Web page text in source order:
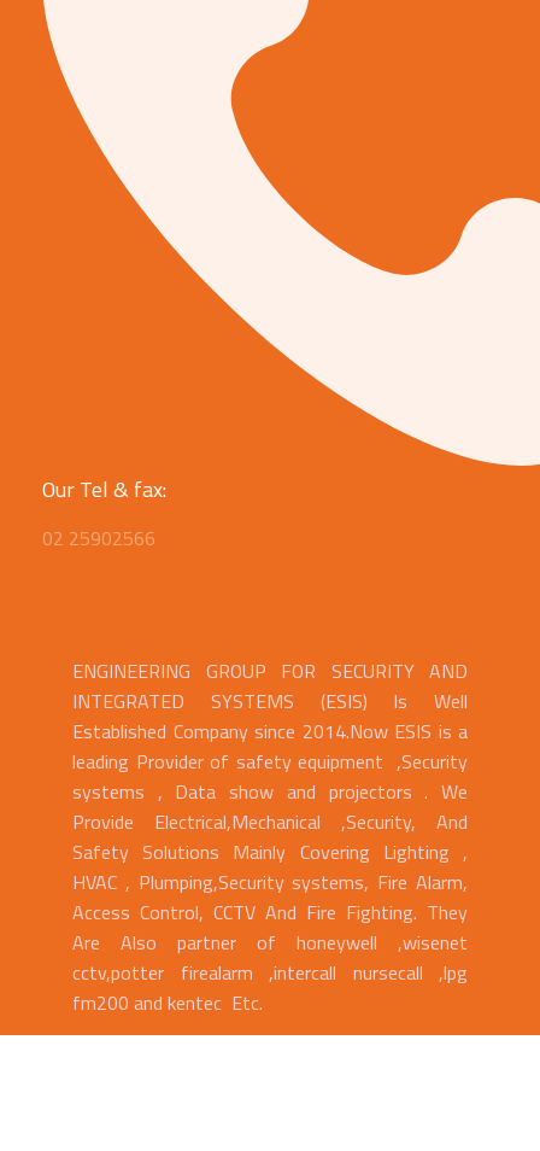
Our Tel & fax:
02 25902566
ENGINEERING GROUP FOR SECURITY AND
INTEGRATED SYSTEMS (ESIS) Is Well
Established Company since 2014.Now ESIS is a
leading Provider of safety equipment ,Security
systems , Data show and projectors . We
Provide Electrical,Mechanical ,Security, And
Safety Solutions Mainly Covering Lighting ,
HVAC , Plumping,Security systems, Fire Alarm,
Access Control, CCTV And Fire Fighting. They
Are Also partner of honeywell ,wisenet
cctv,potter firealarm ,intercall nursecall ,lpg
fm200 and kentec Etc.